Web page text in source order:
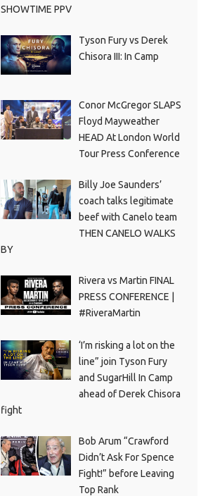
SHOWTIME PPV
Tyson Fury vs Derek
Chisora III: In Camp
Conor McGregor SLAPS
Floyd Mayweather
HEAD At London World
Tour Press Conference
Billy Joe Saunders’
coach talks legitimate
beef with Canelo team
THEN CANELO WALKS
BY
Rivera vs Martin FINAL
PRESS CONFERENCE |
#RiveraMartin
‘I’m risking a lot on the
line” join Tyson Fury
and SugarHill In Camp
ahead of Derek Chisora
fight
Bob Arum “Crawford
Didn’t Ask For Spence
Fight!” before Leaving
Top Rank